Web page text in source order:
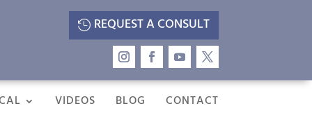
REQUEST A CONSULT
VIDEOS BLOG CONTACT